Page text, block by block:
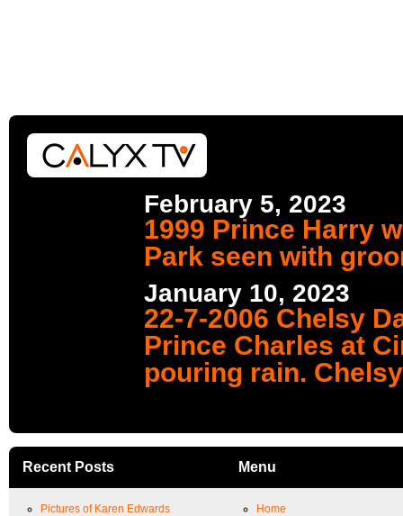
February 5, 2023
1999 Prince Harry
Park seen with
January 10, 2023
22-7-2006 Chelsy
Prince Charles at
pouring rain.
Recent Posts
Pictures of Karen Edwards
Menu
Home